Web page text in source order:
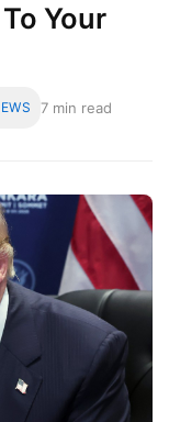
Your
7 min read